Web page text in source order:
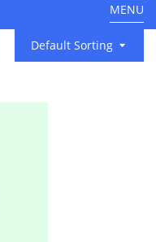
MENU
Default Sorting